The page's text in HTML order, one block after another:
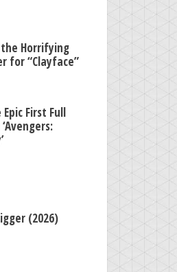
Horrifying
for “Clayface”
First Full
(2026)